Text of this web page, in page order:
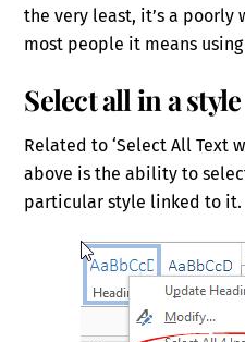
the very least, it’s a poorly
most people it means
Select all in a style
Related to ‘Select All Text
above is the ability to
particular style linked to it.